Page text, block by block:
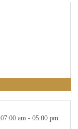
07:00 am - 05:00 pm